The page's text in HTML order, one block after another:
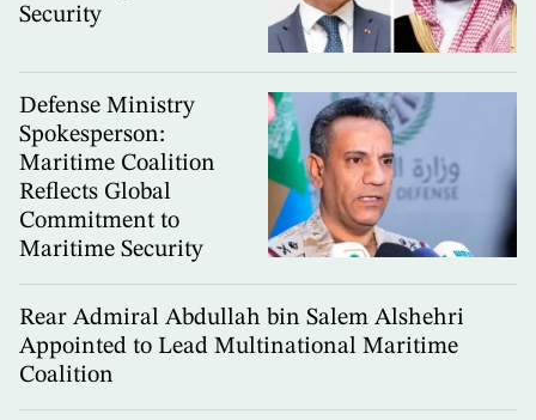
Security
Defense Ministry
Spokesperson:
Maritime Coalition
Reflects Global
Commitment to
Maritime Security
Rear Admiral Abdullah bin Salem Alshehri
Appointed to Lead Multinational Maritime
Coalition